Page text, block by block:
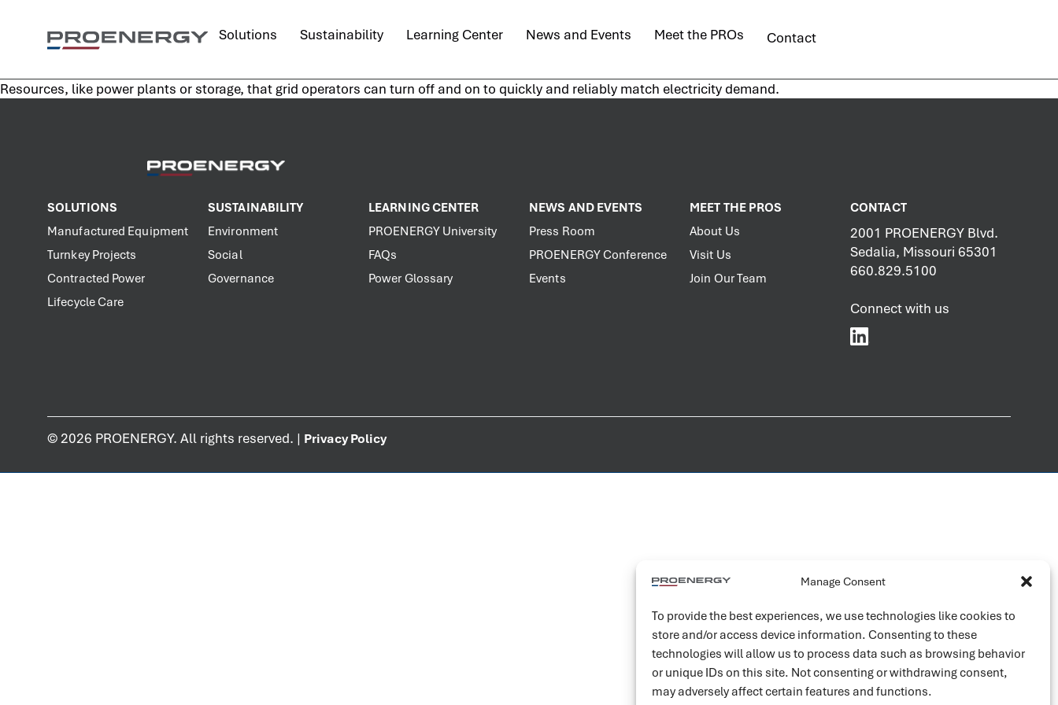
Manage Consent
To provide the best experiences, we use technologies like cookies to
store and/or access device information. Consenting to these
technologies will allow us to process data such as browsing behavior
or unique IDs on this site. Not consenting or withdrawing consent,
may adversely affect certain features and functions.
Solutions Sustainability Learning Center News and Events Meet the PROs Contact
Resources, like power plants or storage, that grid operators can turn off and on to quickly and reliably match electricity demand.
SOLUTIONS
Manufactured Equipment
Turnkey Projects
Contracted Power
Lifecycle Care
SUSTAINABILITY
Environment
Social
Governance
LEARNING CENTER
PROENERGY University
FAQs
Power Glossary
NEWS AND EVENTS
Press Room
PROENERGY Conference
Events
MEET THE PROS
About Us
Visit Us
Join Our Team
CONTACT
2001 PROENERGY Blvd.
Sedalia, Missouri 65301
660.829.5100
Connect with us
©2026 PROENERGY. All rights reserved. | Privacy Policy